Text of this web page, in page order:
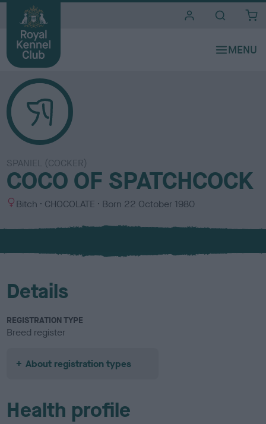
SPANIEL (COCKER)
COCO OF SPATCHCOCK
S
x
Bitch
C
l
u
CHOCOLATE Born 22 October 1980
Details
REGISTRATION TYPE
Breed register
About registration types
Health profile